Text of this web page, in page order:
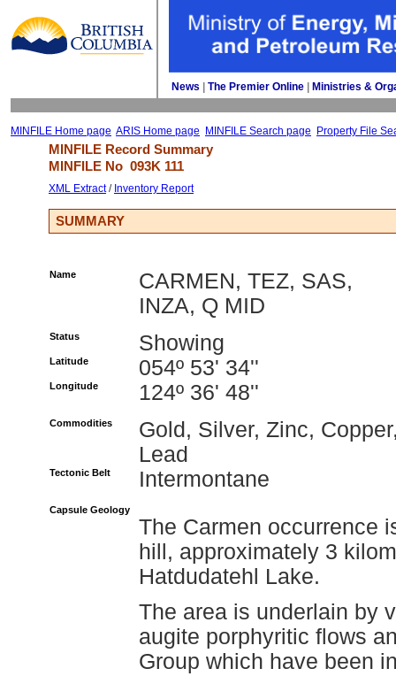
News The Premier Online Ministries &
MINFILE Home page ARIS Home page MINFILE Search page Property File
MINFILE Record Summary
MINFILE No 093K 111
XML Extract/ Inventory Report
SUMMARY
Name
CARMEN, TEZ, SAS,
INZA, Q MID
Status Showing
Latitude 054º 53' 34''
Longitude 124º 36' 48''
Commodities
Gold, Silver, Zinc,
Lead
Tectonic Belt Intermontane
Capsule Geology
The Carmen occurrence
hill, approximately 3
Hatdudatehl Lake.
The area is underlain by
augite porphyritic flows
Group which have been